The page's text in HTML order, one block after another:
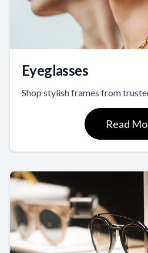
Eyeglasses
Shop stylish frames from
Read